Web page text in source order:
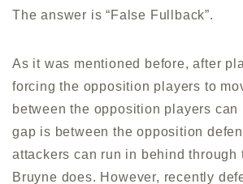
The answer is “False Fullback”.
As it was mentioned before, after
forcing the opposition players to
between the opposition players can
gap is between the opposition
attackers can run in behind through
Bruyne does. However, recently